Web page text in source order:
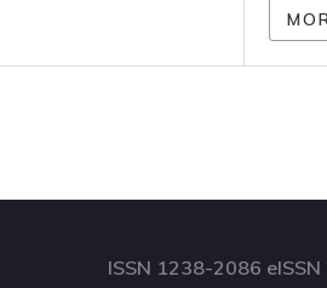
ISSN 1238-2086